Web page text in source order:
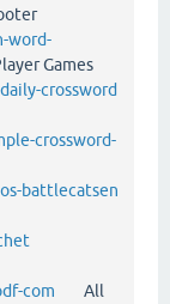
word-
Games
crossword
crossword-
battlecatsen
com All